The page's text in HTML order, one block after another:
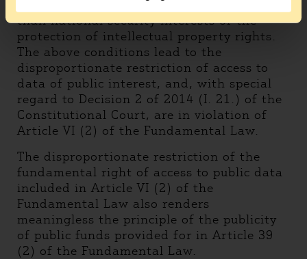
publicity of such data is obviously greater
than national security interests or the
protection of intellectual property rights.
The above conditions lead to the
disproportionate restriction of access to
data of public interest, and, with special
regard to Decision 2 of 2014 (I. 21.) of the
Constitutional Court, are in violation of
Article VI (2) of the Fundamental Law.
The disproportionate restriction of the
fundamental right of access to public data
included in Article VI (2) of the
Fundamental Law also renders
meaningless the principle of the publicity
of public funds provided for in Article 39
(2) of the Fundamental Law.